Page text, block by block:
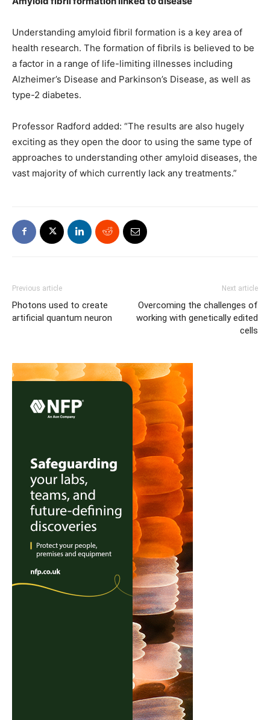
Understanding amyloid fibril formation is a key area of
health research. The formation of fibrils is believed to be
a factor in a range of life-limiting illnesses including
Alzheimer’s Disease and Parkinson’s Disease, as well as
type-2 diabetes.
Professor Radford added: “The results are also hugely
exciting as they open the door to using the same type of
approaches to understanding other amyloid diseases, the
vast majority of which currently lack any treatments.”
Previous article
Photons used to create
artificial quantum neuron
Next article
Overcoming the challenges of
working with genetically edited
cells